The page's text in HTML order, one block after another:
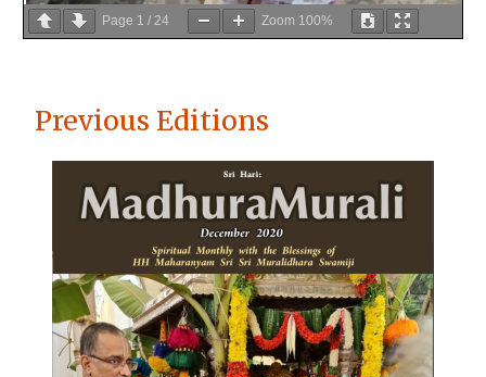
Page 1 / 24 Zoom 100%
Previous Editions